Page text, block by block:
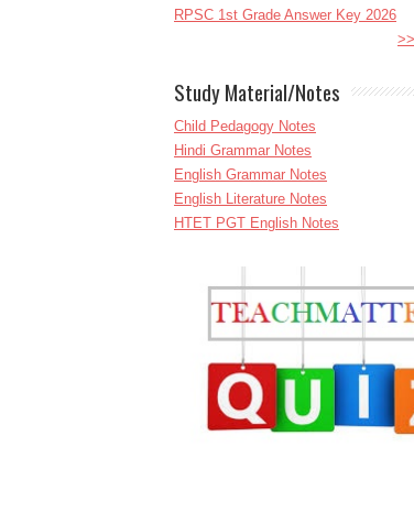
RPSC 1st Grade Answer Key 2026
Study Material/Notes
Child Pedagogy Notes
Hindi Grammar Notes
English Grammar Notes
English Literature Notes
HTET PGT English Notes